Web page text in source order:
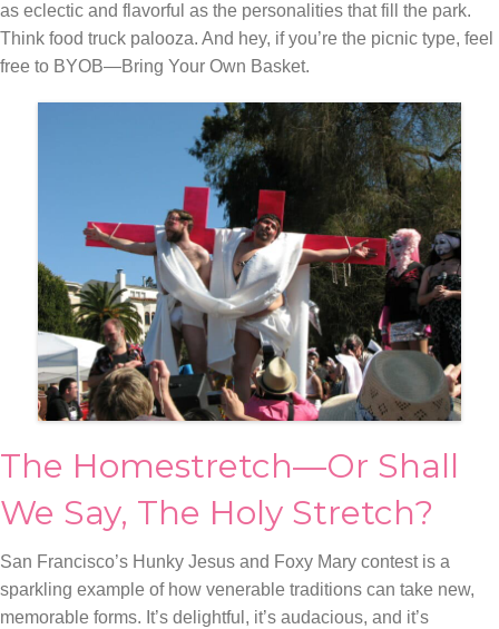
as eclectic and flavorful as the personalities that fill the park.
Think food truck palooza. And hey, if you’re the picnic type, feel
free to BYOB—Bring Your Own Basket.
The Homestretch—Or Shall
We Say, The Holy Stretch?
San Francisco’s Hunky Jesus and Foxy Mary contest is a
sparkling example of how venerable traditions can take new,
memorable forms. It’s delightful, it’s audacious, and it’s